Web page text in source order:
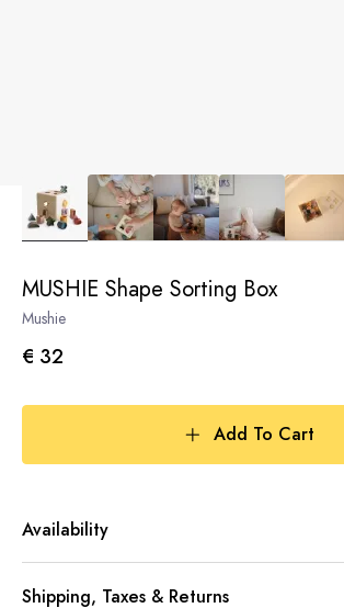
MUSHIE Shape Sorting Box
Mushie
€ 32
Add To Cart
Availability
Shipping, Taxes & Returns